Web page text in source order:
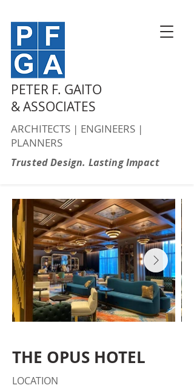
PETER F. GAITO
& ASSOCIATES
ARCHITECTS | ENGINEERS |
PLANNERS
Trusted Design. Lasting Impact
THE OPUS HOTEL
LOCATION